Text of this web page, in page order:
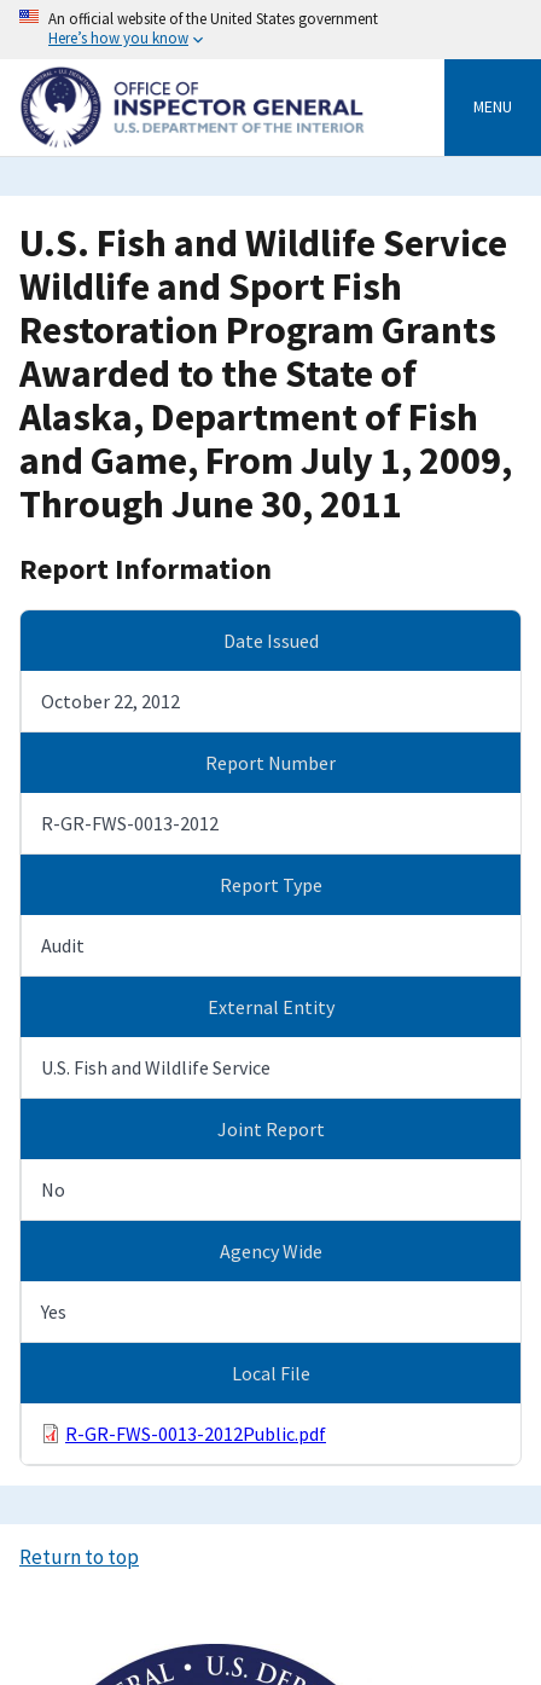
Skip
content
An official website of the United States government
Here’s how you know
MENU
U.S. Fish and Wildlife Service
Wildlife and Sport Fish
Restoration Program Grants
Awarded to the State of
Alaska, Department of Fish
and Game, From July 1, 2009,
Through June 30, 2011
Report Information
Date Issued
October 22, 2012
Report Number
R-GR-FWS-0013-2012
Report Type
Audit
External Entity
U.S. Fish and Wildlife Service
Joint Report
No
Agency Wide
Yes
Local File
R-GR-FWS-0013-2012Public.pdf
Return to top